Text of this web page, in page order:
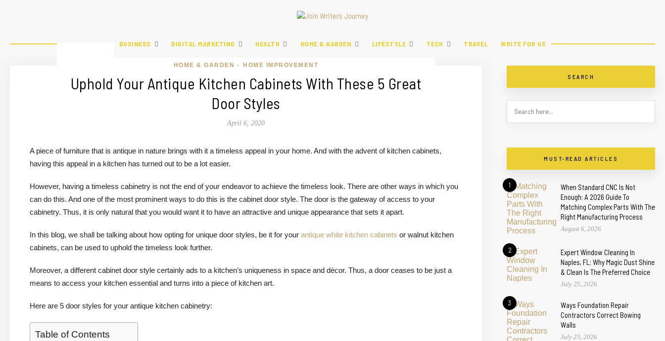
BUSINESS DIGITAL MARKETING HEALTH HOME & GARDEN LIFESTYLE TECH TRAVEL WRITE FOR US
HOME & GARDEN • HOME IMPROVEMENT
Uphold Your Antique Kitchen Cabinets With These 5 Great
Door Styles
April 6, 2020
A piece of furniture that is antique in nature brings with it a timeless appeal in your home. And with the advent of kitchen cabinets,
having this appeal in a kitchen has turned out to be a lot easier.
However, having a timeless cabinetry is not the end of your endeavor to achieve the timeless look. There are other ways in which you
can do this. And one of the most prominent ways to do this is the cabinet door style. The door is the gateway of access to your
cabinetry. Thus, it is only natural that you would want it to have an attractive and unique appearance that sets it apart.
In this blog, we shall be talking about how opting for unique door styles, be it for your antique white kitchen cabinets or walnut kitchen
cabinets, can be used to uphold the timeless look further.
Moreover, a different cabinet door style certainly ads to a kitchen’s uniqueness in space and décor. Thus, a door ceases to be just a
means to access your kitchen essential and turns into a piece of kitchen art.
Here are 5 door styles for your antique kitchen cabinetry:
Table of Contents
SEARCH
MUST-READ ARTICLES
1
When Standard CNC Is Not
Enough: A 2026 Guide To
Matching Complex Parts With The
Right Manufacturing Process
August 6, 2026
2
Expert Window Cleaning In
Naples, FL: Why Magic Dust Shine
& Clean Is The Preferred Choice
July 25, 2026
3
Ways Foundation Repair
Contractors Correct Bowing
Walls
July 23, 2026